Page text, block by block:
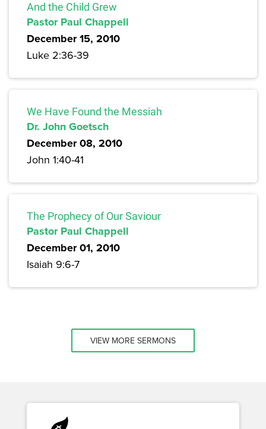
And the Child Grew
Pastor Paul Chappell
December 15, 2010
Luke 2:36-39
We Have Found the Messiah
Dr. John Goetsch
December 08, 2010
John 1:40-41
The Prophecy of Our Saviour
Pastor Paul Chappell
December 01, 2010
Isaiah 9:6-7
VIEW MORE SERMONS